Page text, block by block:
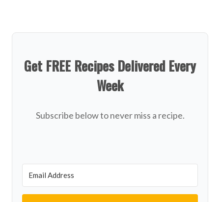
Get FREE Recipes Delivered Every
Week
Subscribe below to never miss a recipe.